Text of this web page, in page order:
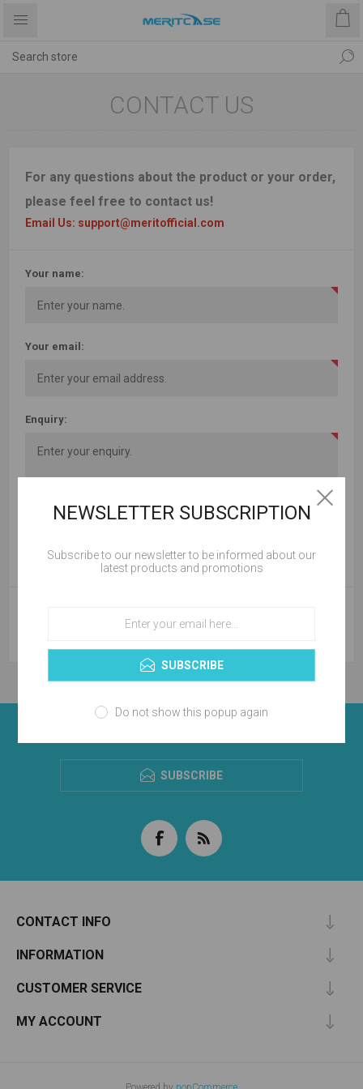
CONTACT US
For any questions about the product or your order,
please feel free to contact us!
Email Us: support@meritofficial.com
Your name:
Your email:
Enquiry:
SUBMIT
SUBSCRIBE
CONTACT INFO
INFORMATION
CUSTOMER SERVICE
MY ACCOUNT
NEWSLETTER SUBSCRIPTION
Subscribe to our newsletter to be informed about our
latest products and promotions
SUBSCRIBE
Do not show this popup again